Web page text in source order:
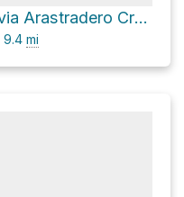
Picnic Table Loop via Arastradero Creek Trail
9.4 mi